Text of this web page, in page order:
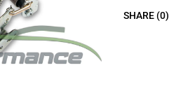
SHARE (0)